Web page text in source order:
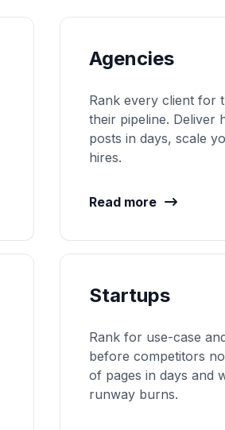
Agencies
Rank every client for
their pipeline. Deliver
posts in days, scale
hires.
Read more
Startups
Rank for use-case
before competitors
of pages in days and
runway burns.